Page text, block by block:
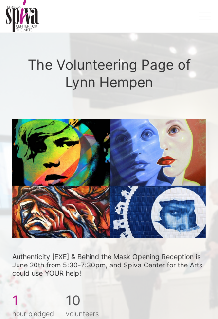
The Volunteering Page of
Lynn Hempen
Authenticity [EXE] & Behind the Mask Opening Reception is
June 20th from 5:30-7:30pm, and Spiva Center for the Arts
could use YOUR help!
1
hour pledged
10
volunteers